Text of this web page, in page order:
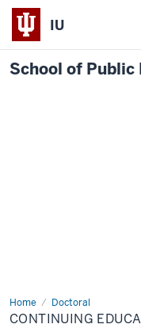
IU
School of
Home Doctoral
Continuing
Education
CONTINUING